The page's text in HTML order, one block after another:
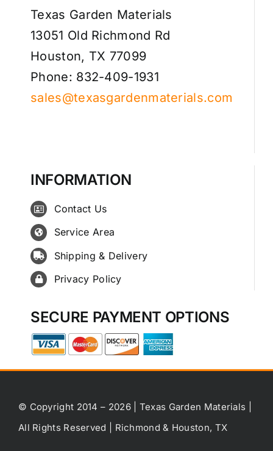
Texas Garden Materials
13051 Old Richmond Rd
Houston, TX 77099
Phone: 832-409-1931
sales@texasgardenmaterials.com
INFORMATION
Contact Us
Service Area
Shipping & Delivery
Privacy Policy
SECURE PAYMENT OPTIONS
© Copyright 2014 – 2026 | Texas Garden Materials |
All Rights Reserved | Richmond & Houston, TX